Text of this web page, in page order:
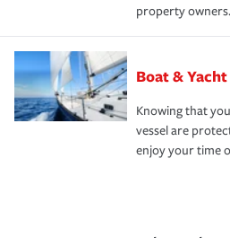
property owners.
Boat & Yacht
Knowing that
vessel are
enjoy your time